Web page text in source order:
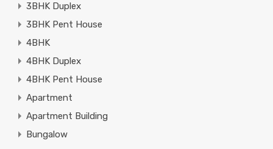
3BHK Duplex
3BHK Pent House
4BHK
4BHK Duplex
4BHK Pent House
Apartment
Apartment Building
Bungalow